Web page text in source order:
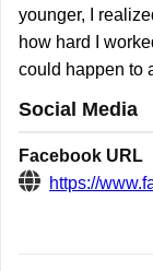
younger, I
how hard I
could happen to
Social Media
Facebook URL
https://